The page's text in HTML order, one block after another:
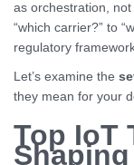
as orchestration,
“which carrier?” to
regulatory
Let’s examine the
they mean for your
Top IoT